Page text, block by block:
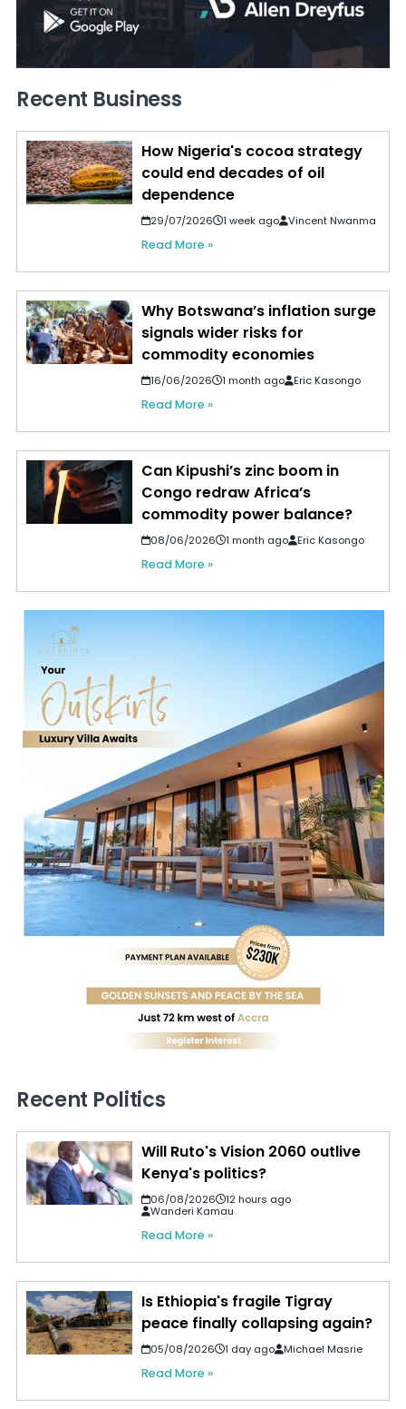
Recent Business
How Nigeria's cocoa strategy
could end decades of oil
dependence
29/07/2026 1 week ago Vincent Nwanma
Read More »
Why Botswana’s inflation surge
signals wider risks for
commodity economies
16/06/2026 1 month ago Eric Kasongo
Read More »
Can Kipushi’s zinc boom in
Congo redraw Africa’s
commodity power balance?
08/06/2026 1 month ago Eric Kasongo
Read More »
Recent Politics
Will Ruto's Vision 2060 outlive
Kenya's politics?
06/08/2026
12 hours ago
Wanderi Kamau
Read More »
Is Ethiopia's fragile Tigray
peace finally collapsing again?
05/08/2026 1 day ago Michael Masrie
Read More »